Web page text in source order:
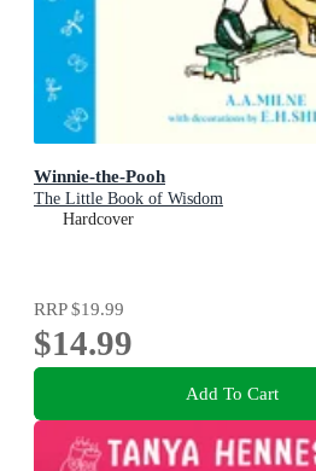
Winnie-the-Pooh
The Little Book of Wisdom
Hardcover
RRP$19.99
$14.99
Add To Cart